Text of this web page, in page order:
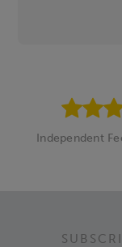
Independent